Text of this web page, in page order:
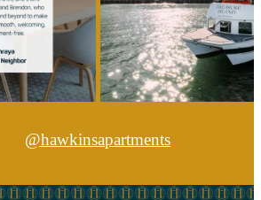
@hawkinsapartments